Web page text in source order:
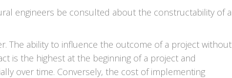
engineers be consulted about the constructability of a
The ability to influence the outcome of a project without
is the highest at the beginning of a project and
over time. Conversely, the cost of implementing